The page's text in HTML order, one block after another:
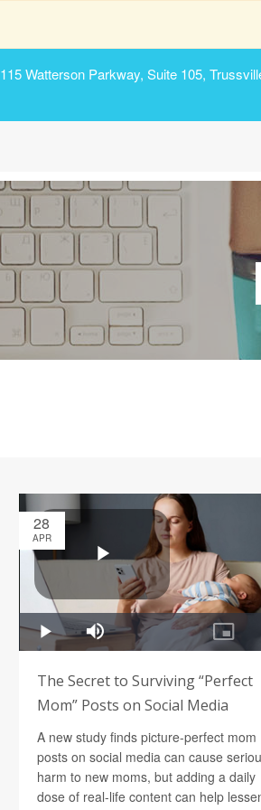
115 Watterson Parkway, Suite 105,
28
APR
The Secret to Surviving “Perfect
Mom” Posts on Social Media
A new study finds picture-perfect mom
posts on social media can cause
harm to new moms, but adding a daily
dose of real-life content can help